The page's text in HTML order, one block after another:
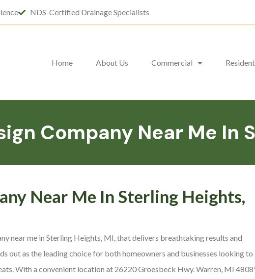
NDS-Certified Drainage Specialists
Home About Us Commercial
Company Near Me In
Near Me In Sterling Heights,
near me in Sterling Heights, MI, that delivers breathtaking results and
out as the leading choice for both homeowners and businesses looking to
With a convenient location at 26220 Groesbeck Hwy. Warren, MI